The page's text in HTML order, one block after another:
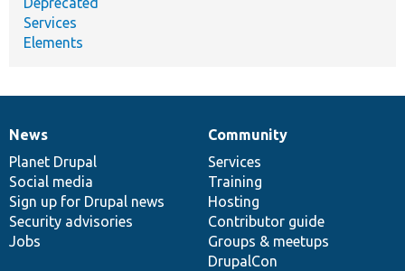
Services
Elements
News
items
News
Planet Drupal
Social media
Sign up for Drupal news
Security advisories
Jobs
Our
community
Community
Services
Training
Hosting
Contributor guide
Groups & meetups
DrupalCon
Documentation
Drupal
code
base
Governance
of
community